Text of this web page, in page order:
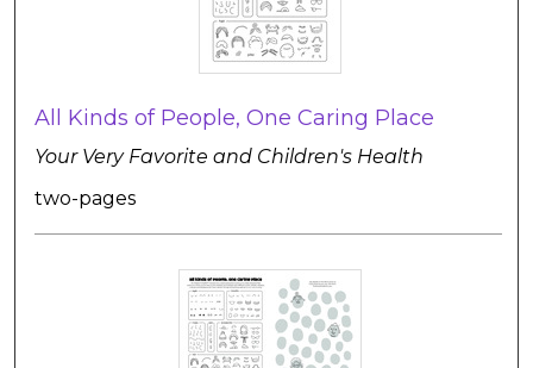
All Kinds of People, One Caring Place
Your Very Favorite and Children's Health
two-pages